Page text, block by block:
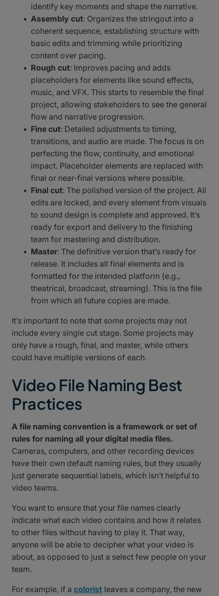
identify key moments and shape the narrative.
Assembly cut: Organizes the stringout into a
coherent sequence, establishing structure with
basic edits and trimming while prioritizing
content over pacing.
Rough cut: Improves pacing and adds
placeholders for elements like sound effects,
music, and VFX. This starts to resemble the final
project, allowing stakeholders to see the general
flow and narrative progression.
Fine cut: Detailed adjustments to timing,
transitions, and audio are made. The focus is on
perfecting the flow, continuity, and emotional
impact. Placeholder elements are replaced with
final or near-final versions where possible.
Final cut: The polished version of the project. All
edits are locked, and every element from visuals
to sound design is complete and approved. It’s
ready for export and delivery to the finishing
team for mastering and distribution.
Master: The definitive version that’s ready for
release. It includes all final elements and is
formatted for the intended platform (e.g.,
theatrical, broadcast, streaming). This is the file
from which all future copies are made.
It’s important to note that some projects may not
include every single cut stage. Some projects may
only have a rough, final, and master, while others
could have multiple versions of each.
Video File Naming Best
Practices
A file naming convention is a framework or set of
rules for naming all your digital media files.
Cameras, computers, and other recording devices
have their own default naming rules, but they usually
just generate sequential labels, which isn’t helpful to
video teams.
You want to ensure that your file names clearly
indicate what each video contains and how it relates
to other files without having to play it. That way,
anyone will be able to decipher what your video is
about, as opposed to just a select few people on your
team.
For example, if a colorist leaves a company, the new